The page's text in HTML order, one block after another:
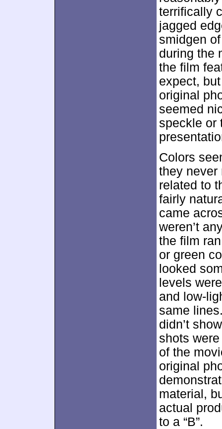
terrifically
jagged
smidgen
during the
the film
expect,
original
seemed
speckle or
Colors
they never
related to
fairly
came
weren’t
the film
or green
looked
levels
and low-
same
didn’t
shots
of the
original
material,
actual
to a “B”.